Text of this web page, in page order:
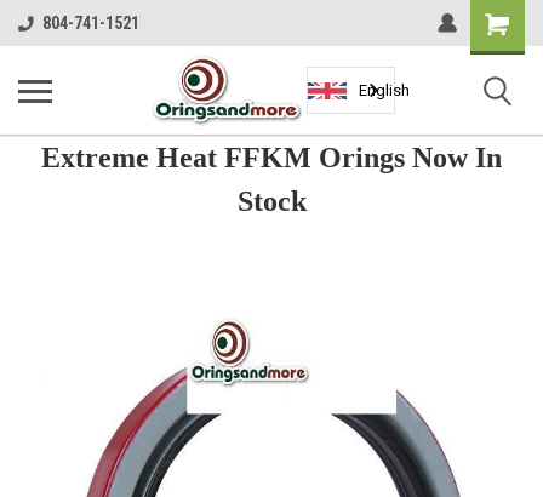
804-741-1521
Shopping
Cart
English
Extreme Heat FFKM Orings Now In
Stock